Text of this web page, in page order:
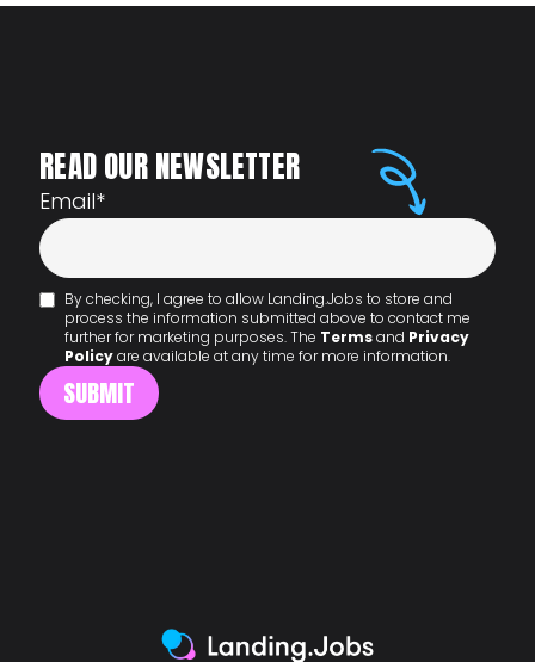
READ OUR NEWSLETTER
Email*
By checking, I agree to allow Landing.Jobs to store and
process the information submitted above to contact me
further for marketing purposes. The Termsand Privacy
Policyare available at any time for more information.